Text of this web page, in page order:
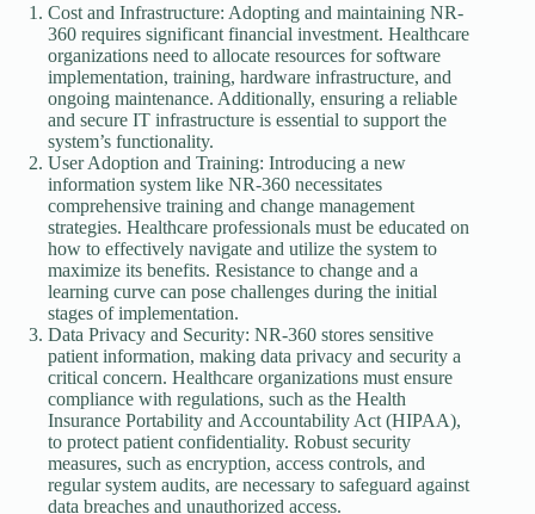
Cost and Infrastructure: Adopting and maintaining NR-
360 requires significant financial investment. Healthcare
organizations need to allocate resources for software
implementation, training, hardware infrastructure, and
ongoing maintenance. Additionally, ensuring a reliable
and secure IT infrastructure is essential to support the
system’s functionality.
User Adoption and Training: Introducing a new
information system like NR-360 necessitates
comprehensive training and change management
strategies. Healthcare professionals must be educated on
how to effectively navigate and utilize the system to
maximize its benefits. Resistance to change and a
learning curve can pose challenges during the initial
stages of implementation.
Data Privacy and Security: NR-360 stores sensitive
patient information, making data privacy and security a
critical concern. Healthcare organizations must ensure
compliance with regulations, such as the Health
Insurance Portability and Accountability Act (HIPAA),
to protect patient confidentiality. Robust security
measures, such as encryption, access controls, and
regular system audits, are necessary to safeguard against
data breaches and unauthorized access.